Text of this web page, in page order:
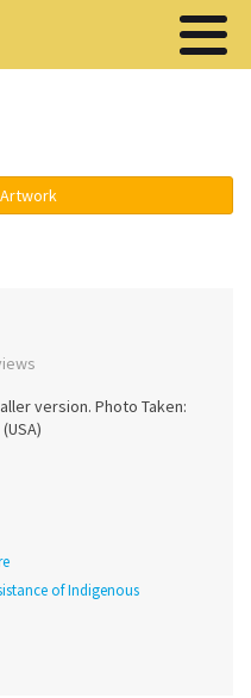
version. Photo Taken:
of Indigenous